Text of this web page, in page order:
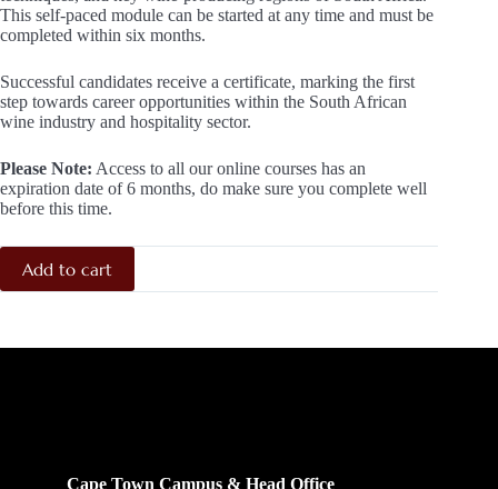
This self-paced module can be started at any time and must be
completed within six months.
Successful candidates receive a certificate, marking the first
step towards career opportunities within the South African
wine industry and hospitality sector.
Please Note: Access to all our online courses has an
expiration date of 6 months, do make sure you complete well
before this time.
Add to cart
Cape Town Campus & Head Office